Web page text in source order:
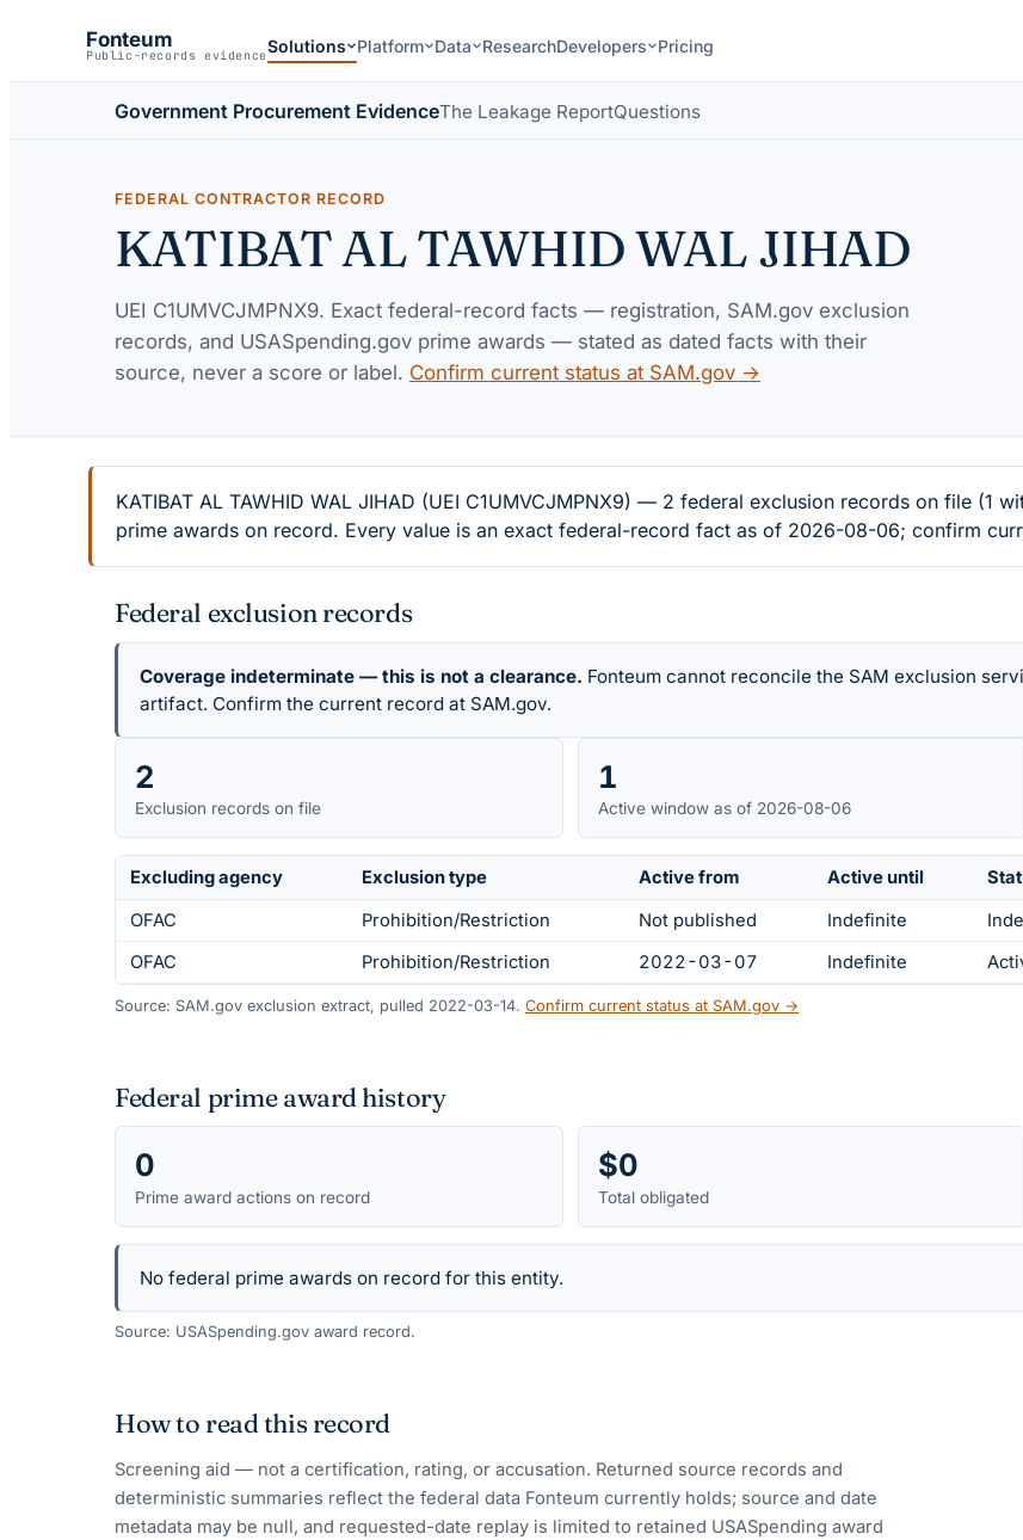
Fonteum
Public-records evidenceSolutions Platform Data ResearchDevelopers Pricing
Government Procurement EvidenceThe Leakage ReportQuestions
FEDERAL CONTRACTOR RECORD
KATIBAT AL TAWHID WAL JIHAD
UEI C1UMVCJMPNX9. Exact federal-record facts — registration, SAM.gov exclusion
records, and USASpending.gov prime awards — stated as dated facts with their
source, never a score or label. Confirm current status at SAM.gov →
KATIBAT AL TAWHID WAL JIHAD (UEI C1UMVCJMPNX9) — 2 federal exclusion records on file
prime awards on record. Every value is an exact federal-record fact as of 2026-08-06; confirm
Federal exclusion records
Coverage indeterminate — this is not a clearance. Fonteum cannot reconcile the SAM exclusion
artifact. Confirm the current record at SAM.gov.
2
Exclusion records on file
1
Active window as of 2026-08-06
Excluding agency Exclusion type Active from Active until
OFAC
Prohibition/Restriction Not published Indefinite
OFAC
Prohibition/Restriction 2022-03-07 Indefinite
Source: SAM.gov exclusion extract, pulled 2022-03-14. Confirm current status at SAM.gov →
Federal prime award history
0
Prime award actions on record
$0
Total obligated
No federal prime awards on record for this entity.
Source: USASpending.gov award record.
How to read this record
Screening aid — not a certification, rating, or accusation. Returned source records and
deterministic summaries reflect the federal data Fonteum currently holds; source and date
metadata may be null, and requested-date replay is limited to retained USASpending award